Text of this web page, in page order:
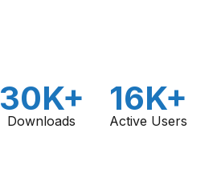
30K+
Downloads
16K+
Active Users